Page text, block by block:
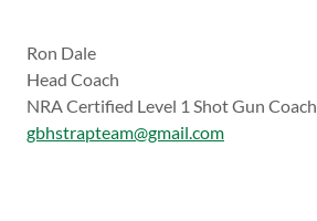
Ron Dale
Head Coach
NRA Certified Level 1 Shot Gun Coach
gbhstrapteam@gmail.com